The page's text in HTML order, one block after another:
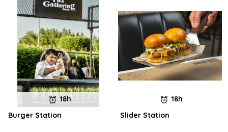
18h
Burger Station
18h
Slider Station